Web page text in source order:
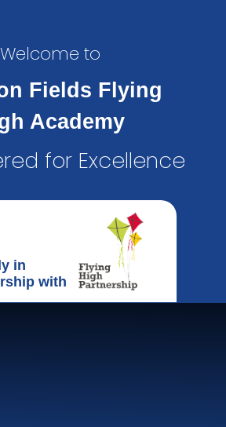
Welcome to
Fields Flying
Academy
for Excellence
in
with